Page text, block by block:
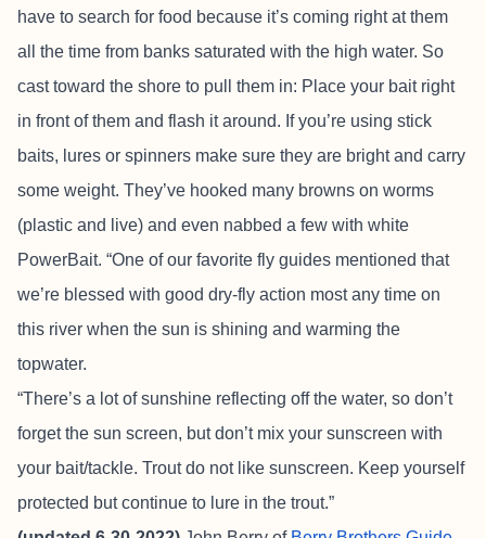
have to search for food because it’s coming right at them
all the time from banks saturated with the high water. So
cast toward the shore to pull them in: Place your bait right
in front of them and flash it around. If you’re using stick
baits, lures or spinners make sure they are bright and carry
some weight. They’ve hooked many browns on worms
(plastic and live) and even nabbed a few with white
PowerBait. “One of our favorite fly guides mentioned that
we’re blessed with good dry-fly action most any time on
this river when the sun is shining and warming the
topwater.
“There’s a lot of sunshine reflecting off the water, so don’t
forget the sun screen, but don’t mix your sunscreen with
your bait/tackle. Trout do not like sunscreen. Keep yourself
protected but continue to lure in the trout.”